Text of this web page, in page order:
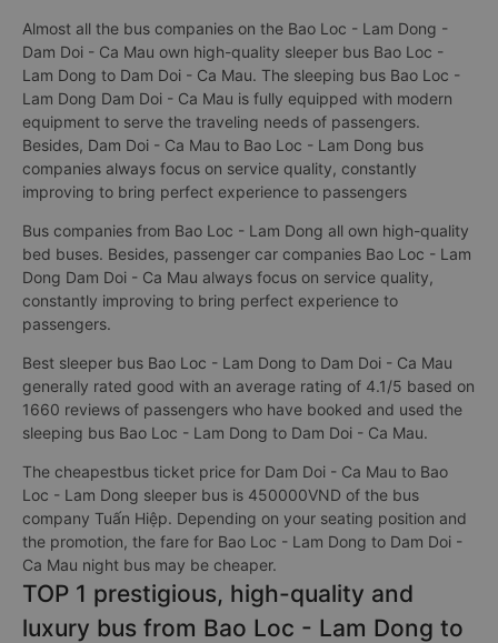
Almost all the bus companies on the Bao Loc - Lam Dong -
Dam Doi - Ca Mau own high-quality sleeper bus Bao Loc -
Lam Dong to Dam Doi - Ca Mau. The sleeping bus Bao Loc -
Lam Dong Dam Doi - Ca Mau is fully equipped with modern
equipment to serve the traveling needs of passengers.
Besides, Dam Doi - Ca Mau to Bao Loc - Lam Dong bus
companies always focus on service quality, constantly
improving to bring perfect experience to passengers
Bus companies from Bao Loc - Lam Dong all own high-quality
bed buses. Besides, passenger car companies Bao Loc - Lam
Dong Dam Doi - Ca Mau always focus on service quality,
constantly improving to bring perfect experience to
passengers.
Best sleeper bus Bao Loc - Lam Dong to Dam Doi - Ca Mau
generally rated good with an average rating of 4.1/5 based on
1660 reviews of passengers who have booked and used the
sleeping bus Bao Loc - Lam Dong to Dam Doi - Ca Mau.
The cheapestbus ticket price for Dam Doi - Ca Mau to Bao
Loc - Lam Dong sleeper bus is 450000VND of the bus
company Tuấn Hiệp. Depending on your seating position and
the promotion, the fare for Bao Loc - Lam Dong to Dam Doi -
Ca Mau night bus may be cheaper.
TOP 1 prestigious, high-quality and
luxury bus from Bao Loc - Lam Dong to